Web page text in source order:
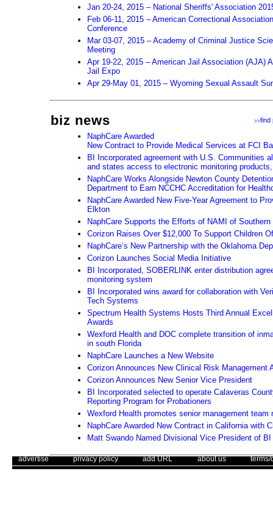
Jan 20-24, 2015 – National Sheriffs' Association
Feb 06-11, 2015 – American Correctional
Conference
Mar 03-07, 2015 – Academy of Criminal Justice
Meeting
Apr 19-22, 2015 – American Jail Association (AJA)
Jail Expo
Apr 29-May 01, 2015 – Wyoming Sexual Assault
biz news >>find
NaphCare Awarded
New Contract to Provide Medical Services at FCI
BI Incorporated agreement with U.S. Communities
and states access to electronic monitoring
NaphCare Works Alongside Newton County
Department to Earn NCCHC Accreditation for
NaphCare Awarded New Five-Year Agreement to
Elkton
NaphCare Supports the Efforts of NAMI of Southern
Corizon Raises Over $12,000 To Support Children
NaphCare’s New Partnership with the Oklahoma
Corizon Launches Social Media Initiative
BI Incorporated, SOBERLINK enter distribution
monitoring system
BI Incorporated wins award for collaboration with
Tech Systems
Spectrum Health Systems Hosts Third Annual
Awards
Wexford Health and DOC complete transition of
in south Florida
NaphCare Launches a New Website
Corizon Announces New Clinical Risk Management
Corizon Announces New Senior Vice President
BI Incorporated selected to operate Calaveras
Reporting Program for Probationers
Wexford Health promotes senior management team
NaphCare Awarded New Contract in California with
Matt Swando Named Divisional Vice President of
advertise . .|. . privacy policy . .|. . add URL . .|. . about us . .|. . terms/